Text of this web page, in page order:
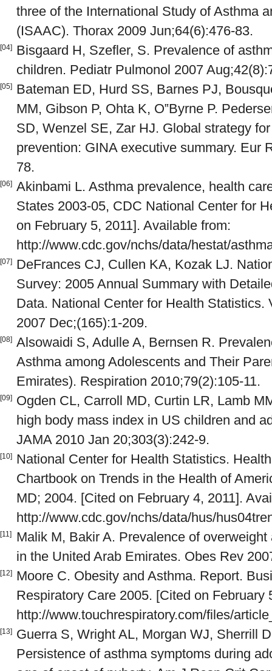
three of the International Study of Asthma
(ISAAC). Thorax 2009 Jun;64(6):476-83.
[04]
Bisgaard H, Szefler, S. Prevalence of
children. Pediatr Pulmonol 2007
[05]
Bateman ED, Hurd SS, Barnes PJ,
MM, Gibson P, Ohta K, O‟Byrne P.
SD, Wenzel SE, Zar HJ. Global strategy
prevention: GINA executive summary. Eur
78.
[06] Akinbami L. Asthma prevalence, health
States 2003-05, CDC National Center for
on February 5, 2011]. Available from:
http://www.cdc.gov/nchs/data/hestat/
[07]
DeFrances CJ, Cullen KA, Kozak LJ.
Survey: 2005 Annual Summary with
Data. National Center for Health Statistics.
2007 Dec;(165):1-209.
[08] Alsowaidi S, Adulle A, Bernsen R.
Asthma among Adolescents and Their
Emirates). Respiration 2010;79(2):105-11.
[09]
Ogden CL, Carroll MD, Curtin LR, Lamb
high body mass index in US children and
JAMA 2010 Jan 20;303(3):242-9.
[10]
National Center for Health Statistics.
Chartbook on Trends in the Health of
MD; 2004. [Cited on February 4, 2011].
http://www.cdc.gov/nchs/data/hus/
[11]
Malik M, Bakir A. Prevalence of
in the United Arab Emirates. Obes Rev
[12]
Moore C. Obesity and Asthma. Report.
Respiratory Care 2005. [Cited on February
http://www.touchrespiratory.com/files/
[13]
Guerra S, Wright AL, Morgan WJ, Sherrill
Persistence of asthma symptoms during